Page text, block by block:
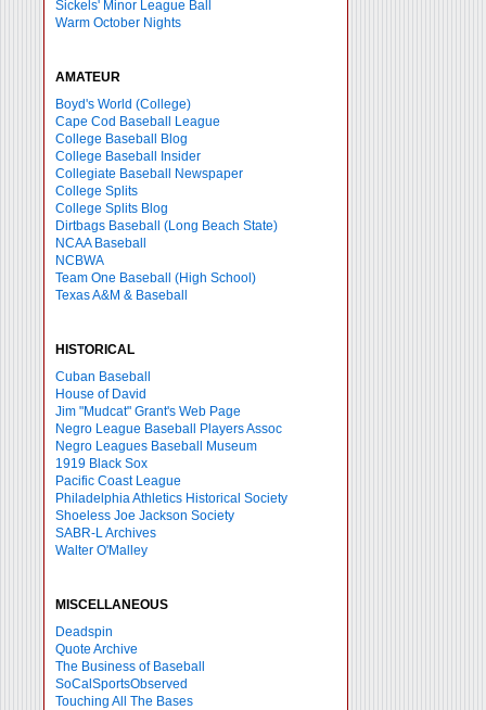
Sickels' Minor League Ball
Warm October Nights
AMATEUR
Boyd's World (College)
Cape Cod Baseball League
College Baseball Blog
College Baseball Insider
Collegiate Baseball Newspaper
College Splits
College Splits Blog
Dirtbags Baseball (Long Beach State)
NCAA Baseball
NCBWA
Team One Baseball (High School)
Texas A&M & Baseball
HISTORICAL
Cuban Baseball
House of David
Jim "Mudcat" Grant's Web Page
Negro League Baseball Players Assoc
Negro Leagues Baseball Museum
1919 Black Sox
Pacific Coast League
Philadelphia Athletics Historical Society
Shoeless Joe Jackson Society
SABR-L Archives
Walter O'Malley
MISCELLANEOUS
Deadspin
Quote Archive
The Business of Baseball
SoCalSportsObserved
Touching All The Bases